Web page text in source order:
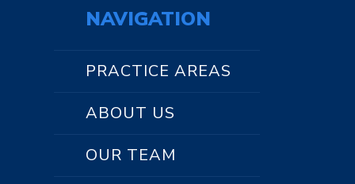
NAVIGATION
PRACTICE AREAS
ABOUT US
OUR TEAM